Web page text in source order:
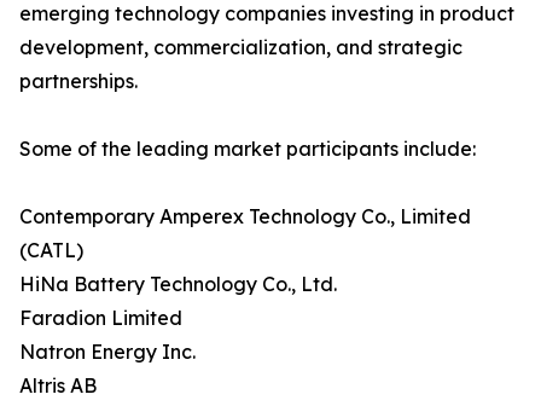
emerging technology companies investing in product
development, commercialization, and strategic
partnerships.
Some of the leading market participants include:
Contemporary Amperex Technology Co., Limited
(CATL)
HiNa Battery Technology Co., Ltd.
Faradion Limited
Natron Energy Inc.
Altris AB